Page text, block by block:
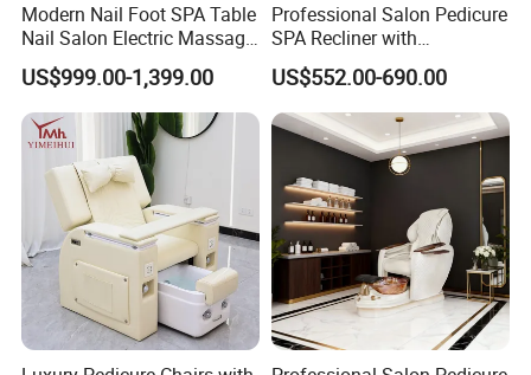
Modern Nail Foot SPA Table
Nail Salon Electric Massage
Pedicure Chair
US$999.00-1,399.00
Professional Salon Pedicure
SPA Recliner with
Concealed Basin and PU
Leather Upholstery
US$552.00-690.00